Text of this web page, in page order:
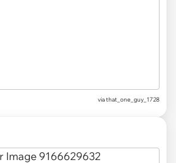
viathat_one_guy_1728